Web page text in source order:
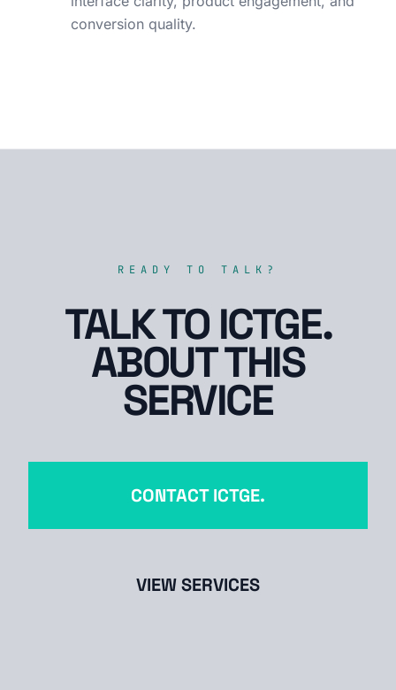
conversion quality.
READY TO TALK?
TALK TO ICTGE.
ABOUT THIS
SERVICE
CONTACT ICTGE.
VIEW SERVICES